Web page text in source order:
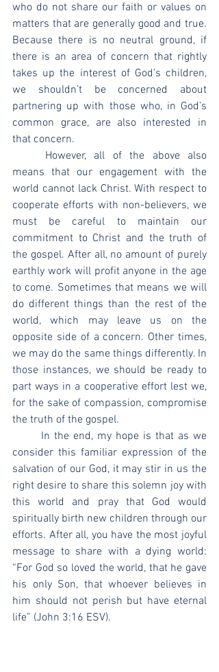
who do not share our faith or values on
matters that are generally good and true.
Because there is no neutral ground, if
there is an area of concern that rightly
takes up the interest of God’s children,
we shouldn’t be concerned about
partnering up with those who, in God’s
common grace, are also interested in
that concern.
means that our engagement with the
world cannot lack Christ. With respect to
cooperate efforts with non-believers, we
must be careful to maintain our
commitment to Christ and the truth of
the gospel. After all, no amount of purely
earthly work will profit anyone in the age
to come. Sometimes that means we will
do different things than the rest of the
world, which may leave us on the
opposite side of a concern. Other times,
we may do the same things differently. In
those instances, we should be ready to
part ways in a cooperative effort lest we,
for the sake of compassion, compromise
the truth of the gospel.
consider this familiar expression of the
salvation of our God, it may stir in us the
right desire to share this solemn joy with
this world and pray that God would
spiritually birth new children through our
efforts. After all, you have the most joyful
message to share with a dying world:
“For God so loved the world, that he gave
his only Son, that whoever believes in
him should not perish but have eternal
life” (John 3:16 ESV).